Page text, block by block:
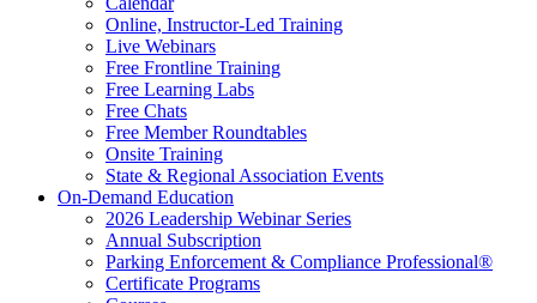
Online, Instructor-Led Training
Live Webinars
Free Frontline Training
Free Learning Labs
Free Chats
Free Member Roundtables
Onsite Training
State & Regional Association Events
On-Demand Education
2026 Leadership Webinar Series
Annual Subscription
Parking Enforcement & Compliance Professional®
Certificate Programs